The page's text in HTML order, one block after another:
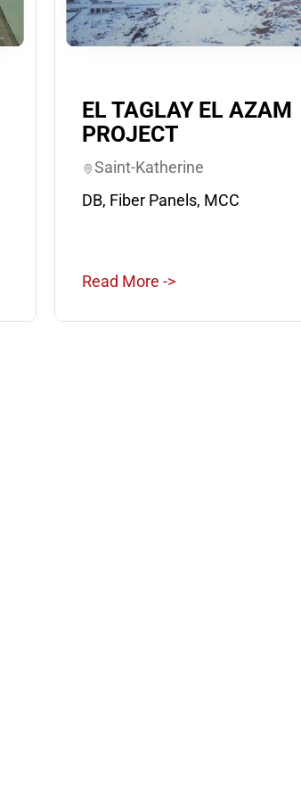
EL TAGLAY EL AZAM
PROJECT
Saint-Katherine
DB, Fiber Panels, MCC
Read More ->